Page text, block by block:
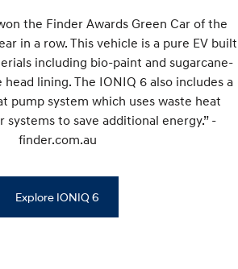
the Finder Awards Green Car of the
in a row. This vehicle is a pure EV built
including bio-paint and sugarcane-
lining. The IONIQ 6 also includes a
pump system which uses waste heat
to save additional energy.” -
finder.com.au
Explore IONIQ 6